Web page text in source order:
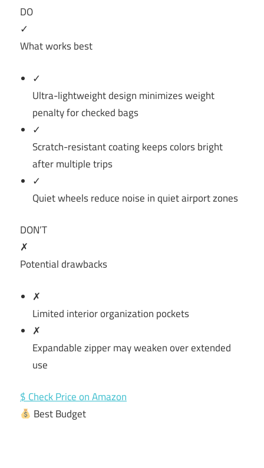
DO
✓
What works best
✓
Ultra-lightweight design minimizes weight
penalty for checked bags
✓
Scratch-resistant coating keeps colors bright
after multiple trips
✓
Quiet wheels reduce noise in quiet airport zones
DON’T
✗
Potential drawbacks
✗
Limited interior organization pockets
✗
Expandable zipper may weaken over extended
use
$ Check Price on Amazon
Best Budget